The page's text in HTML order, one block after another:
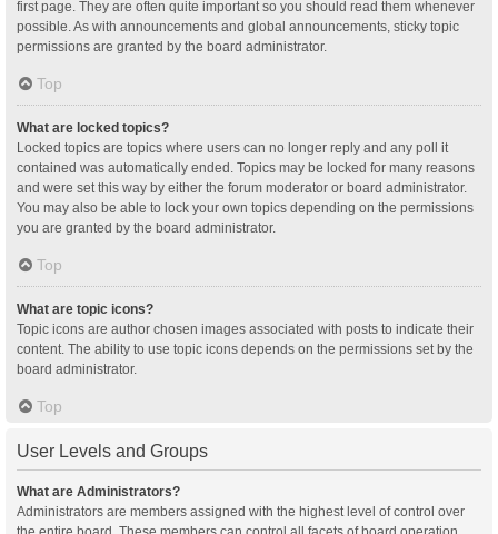
first page. They are often quite important so you should read them whenever
possible. As with announcements and global announcements, sticky topic
permissions are granted by the board administrator.
Top
What are locked topics?
Locked topics are topics where users can no longer reply and any poll it
contained was automatically ended. Topics may be locked for many reasons
and were set this way by either the forum moderator or board administrator.
You may also be able to lock your own topics depending on the permissions
you are granted by the board administrator.
Top
What are topic icons?
Topic icons are author chosen images associated with posts to indicate their
content. The ability to use topic icons depends on the permissions set by the
board administrator.
Top
User Levels and Groups
What are Administrators?
Administrators are members assigned with the highest level of control over